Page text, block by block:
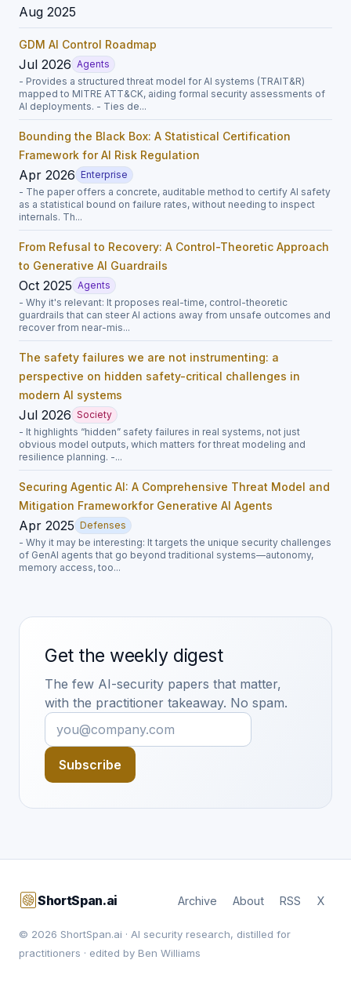
Aug 2025
GDM AI Control Roadmap
Jul 2026 Agents
- Provides a structured threat model for AI systems (TRAIT&R)
mapped to MITRE ATT&CK, aiding formal security assessments of
AI deployments. - Ties de...
Bounding the Black Box: A Statistical Certification
Framework for AI Risk Regulation
Apr 2026 Enterprise
- The paper offers a concrete, auditable method to certify AI safety
as a statistical bound on failure rates, without needing to inspect
internals. Th...
From Refusal to Recovery: A Control-Theoretic Approach
to Generative AI Guardrails
Oct 2025 Agents
- Why it's relevant: It proposes real-time, control-theoretic
guardrails that can steer AI actions away from unsafe outcomes and
recover from near-mis...
The safety failures we are not instrumenting: a
perspective on hidden safety-critical challenges in
modern AI systems
Jul 2026 Society
- It highlights “hidden” safety failures in real systems, not just
obvious model outputs, which matters for threat modeling and
resilience planning. -...
Securing Agentic AI: A Comprehensive Threat Model and
Mitigation Frameworkfor Generative AI Agents
Apr 2025 Defenses
- Why it may be interesting: It targets the unique security challenges
of GenAI agents that go beyond traditional systems—autonomy,
memory access, too...
Get the weekly digest
The few AI-security papers that matter,
with the practitioner takeaway. No spam.
Subscribe
ShortSpan.ai Archive About RSS X
© 2026 ShortSpan.ai · AI security research, distilled for
practitioners · edited by Ben Williams